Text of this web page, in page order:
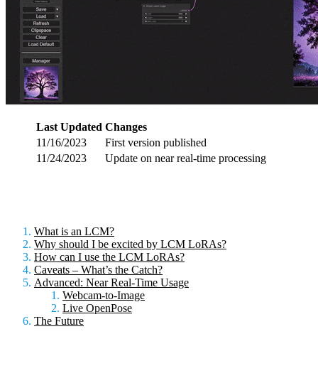
Last Updated Changes
11/16/2023
First version published
11/24/2023
Update on near real-time processing
What is an LCM?
Why should I be excited by LCM LoRAs?
How can I use the LCM LoRAs?
Caveats – What’s the Catch?
Advanced: Near Real-Time Usage
Webcam-to-Image
Live OpenPose
The Future